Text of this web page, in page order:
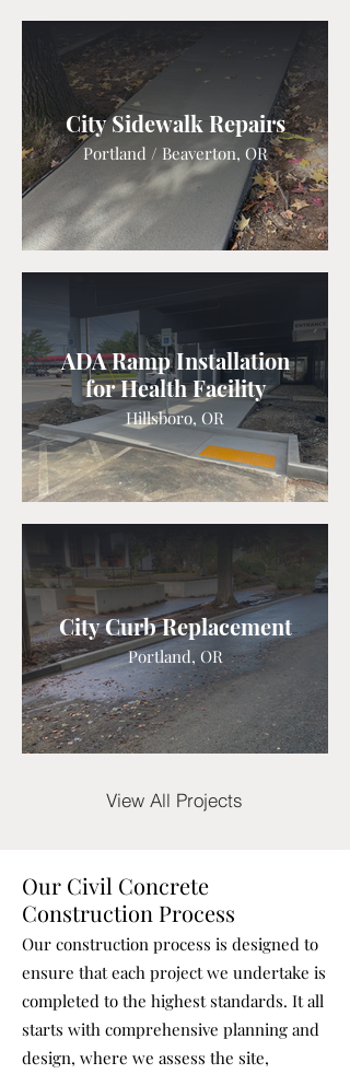
City Sidewalk Repairs
Portland / Beaverton, OR
ADA Ramp Installation
for Health Facility
Hillsboro, OR
City Curb Replacement
Portland, OR
View All Projects
Our Civil Concrete
Construction Process
Our construction process is designed to
ensure that each project we undertake is
completed to the highest standards. It all
starts with comprehensive planning and
design, where we assess the site,